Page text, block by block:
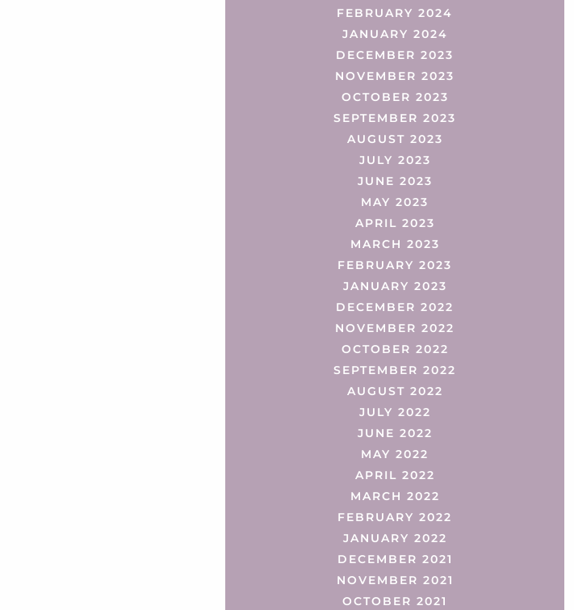
FEBRUARY 2024
JANUARY 2024
DECEMBER 2023
NOVEMBER 2023
OCTOBER 2023
SEPTEMBER 2023
AUGUST 2023
JULY 2023
JUNE 2023
MAY 2023
APRIL 2023
MARCH 2023
FEBRUARY 2023
JANUARY 2023
DECEMBER 2022
NOVEMBER 2022
OCTOBER 2022
SEPTEMBER 2022
AUGUST 2022
JULY 2022
JUNE 2022
MAY 2022
APRIL 2022
MARCH 2022
FEBRUARY 2022
JANUARY 2022
DECEMBER 2021
NOVEMBER 2021
OCTOBER 2021